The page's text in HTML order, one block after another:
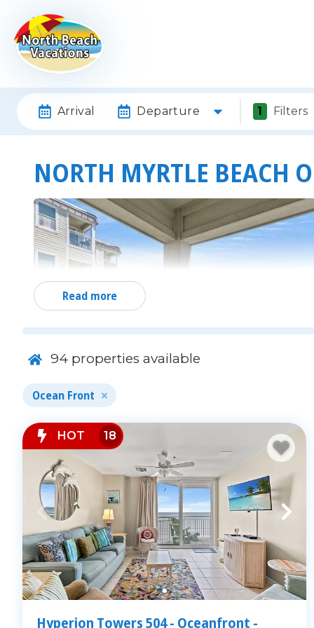
Arrival Departure 1 Filters
NORTH MYRTLE BEACH
Featured Oceanfront Condo
Our rentals offer more than just a place to sleep:
Free WiFi and Smart TVs
Community pools, lazy rivers & kiddie pools
Read more
94 properties available
Ocean Front
HOT 18
Hyperion Towers 504 - Oceanfront -